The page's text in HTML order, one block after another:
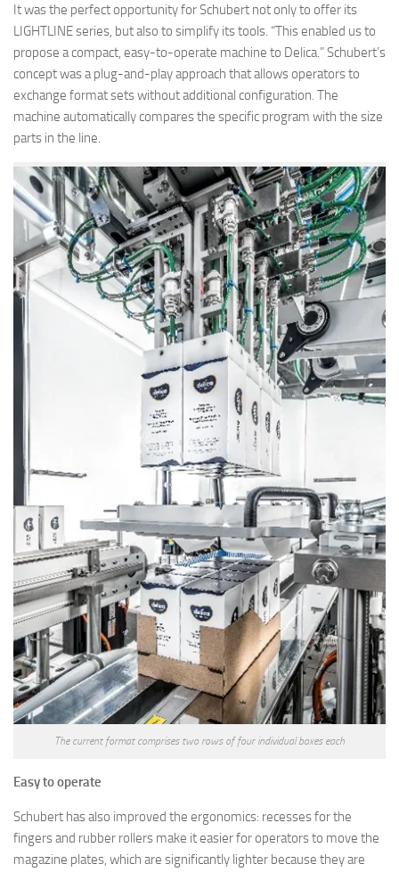
It was the perfect opportunity for Schubert not only to offer its
LIGHTLINE series, but also to simplify its tools. “This enabled us to
propose a compact, easy-to-operate machine to Delica.” Schubert’s
concept was a plug-and-play approach that allows operators to
exchange format sets without additional configuration. The
machine automatically compares the specific program with the size
parts in the line.
The current format comprises two rows of four individual boxes each
Easy to operate
Schubert has also improved the ergonomics: recesses for the
fingers and rubber rollers make it easier for operators to move the
magazine plates, which are significantly lighter because they are